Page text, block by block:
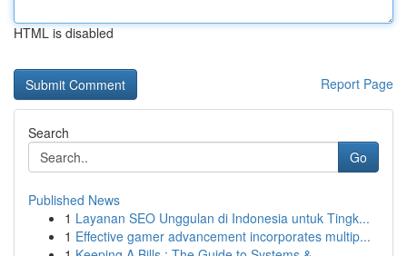
HTML is disabled
Report Page
Search
Go
Published News
1 Layanan SEO Unggulan di Indonesia untuk Tingk...
1 Effective gamer advancement incorporates multip...